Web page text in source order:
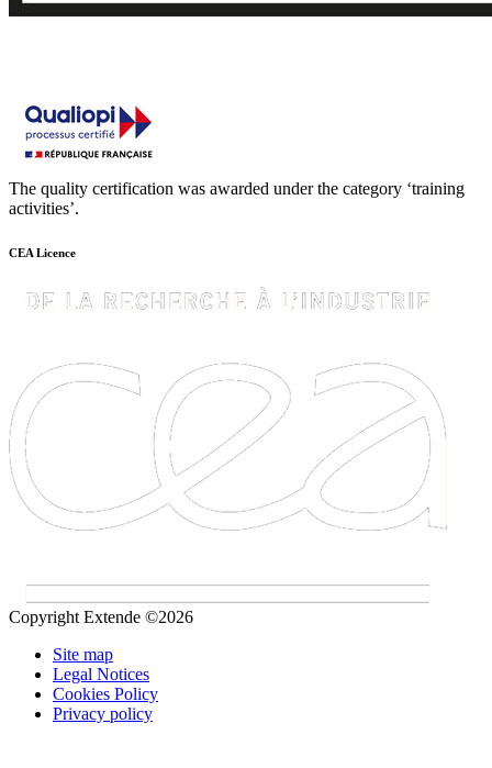
The quality certification was awarded under the category ‘training
activities’.
CEA Licence
Copyright Extende ©2026
Site map
Legal Notices
Cookies Policy
Privacy policy